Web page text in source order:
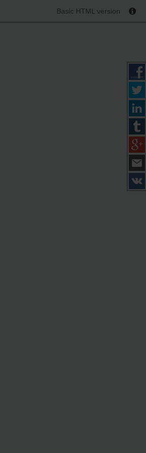
Basic HTML version